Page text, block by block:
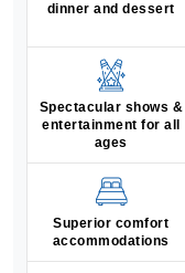
dinner and dessert
Spectacular shows &
entertainment for all
ages
Superior comfort
accommodations